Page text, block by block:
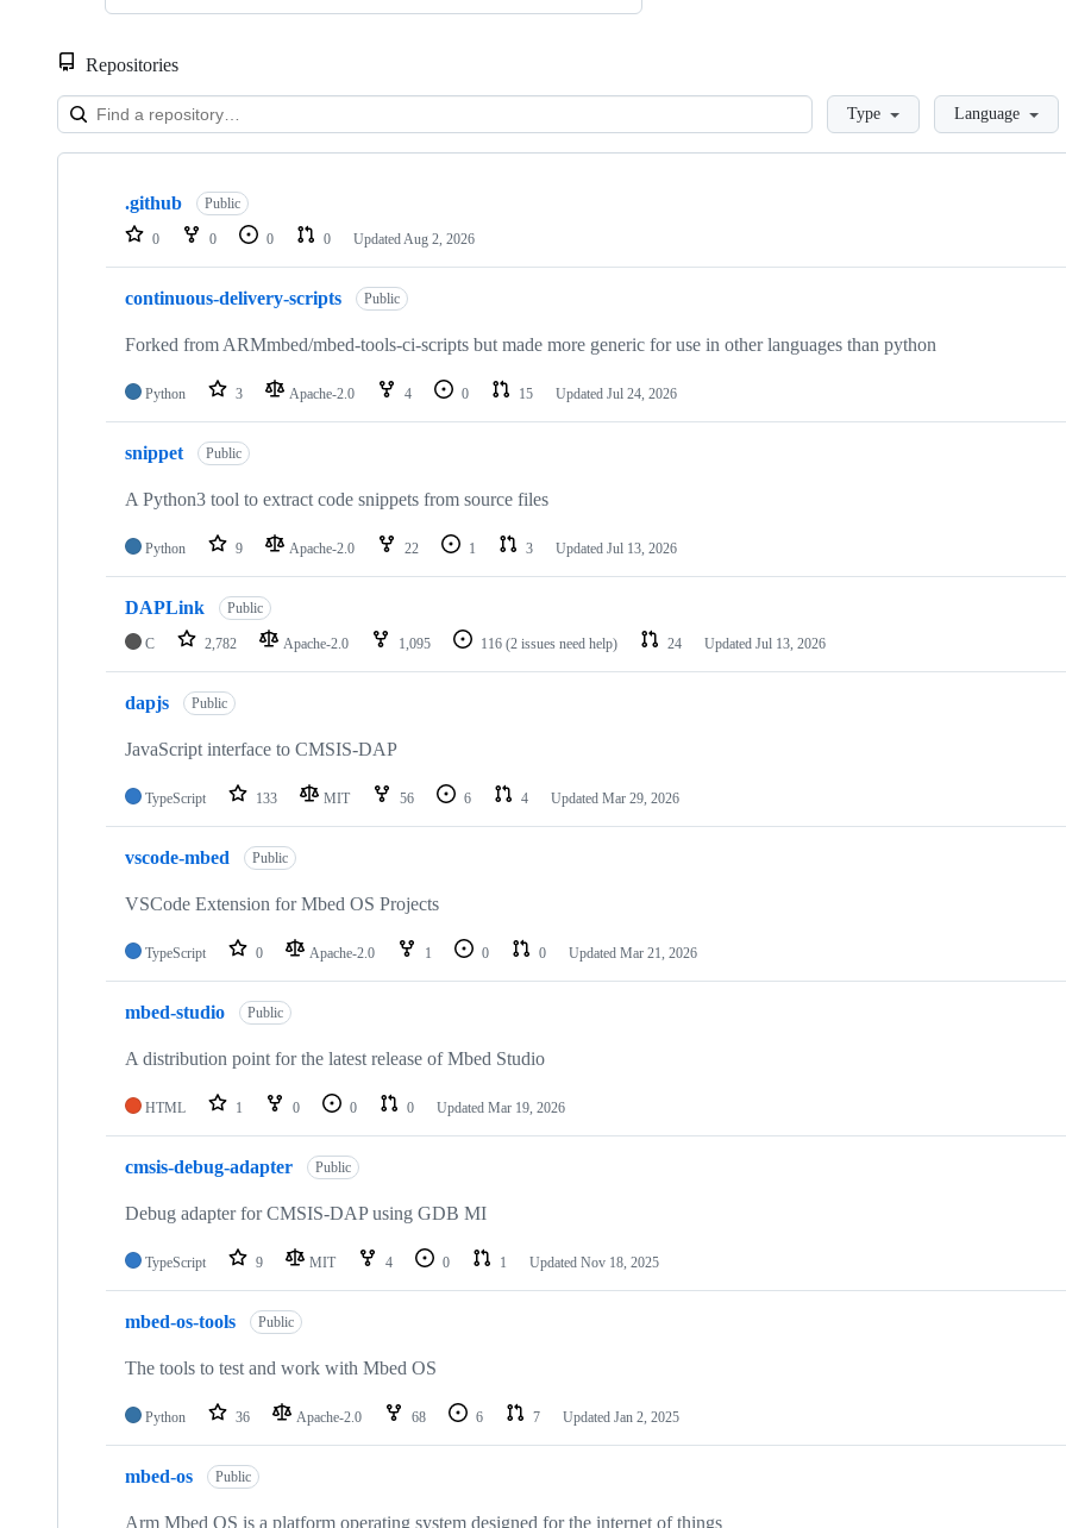
Repositories
LoadingType Language
Showing
repositories
.github Public
0 0 0 0 Updated Aug 2, 2026
continuous-delivery-scripts Public
Forked from ARMmbed/mbed-tools-ci-scripts but made more generic for use in other languages than python
Python 3 Apache-2.0 4 0 15 Updated Jul 24, 2026
snippet Public
A Python3 tool to extract code snippets from source files
Python 9 Apache-2.0 22 1 3 Updated Jul 13, 2026
DAPLink Public
C 2,782 Apache-2.0 1,095 116 (2 issues need help) 24 Updated Jul 13, 2026
dapjs Public
JavaScript interface to CMSIS-DAP
TypeScript 133 MIT 56 6 4 Updated Mar 29, 2026
vscode-mbed Public
VSCode Extension for Mbed OS Projects
TypeScript 0 Apache-2.0 1 0 0 Updated Mar 21, 2026
mbed-studio Public
A distribution point for the latest release of Mbed Studio
HTML 1 0 0 0 Updated Mar 19, 2026
cmsis-debug-adapter Public
Debug adapter for CMSIS-DAP using GDB MI
TypeScript 9 MIT 4 0 1 Updated Nov 18, 2025
mbed-os-tools Public
The tools to test and work with Mbed OS
Python 36 Apache-2.0 68 6 7 Updated Jan 2, 2025
mbed-os Public
Arm Mbed OS is a platform operating system designed for the internet of things